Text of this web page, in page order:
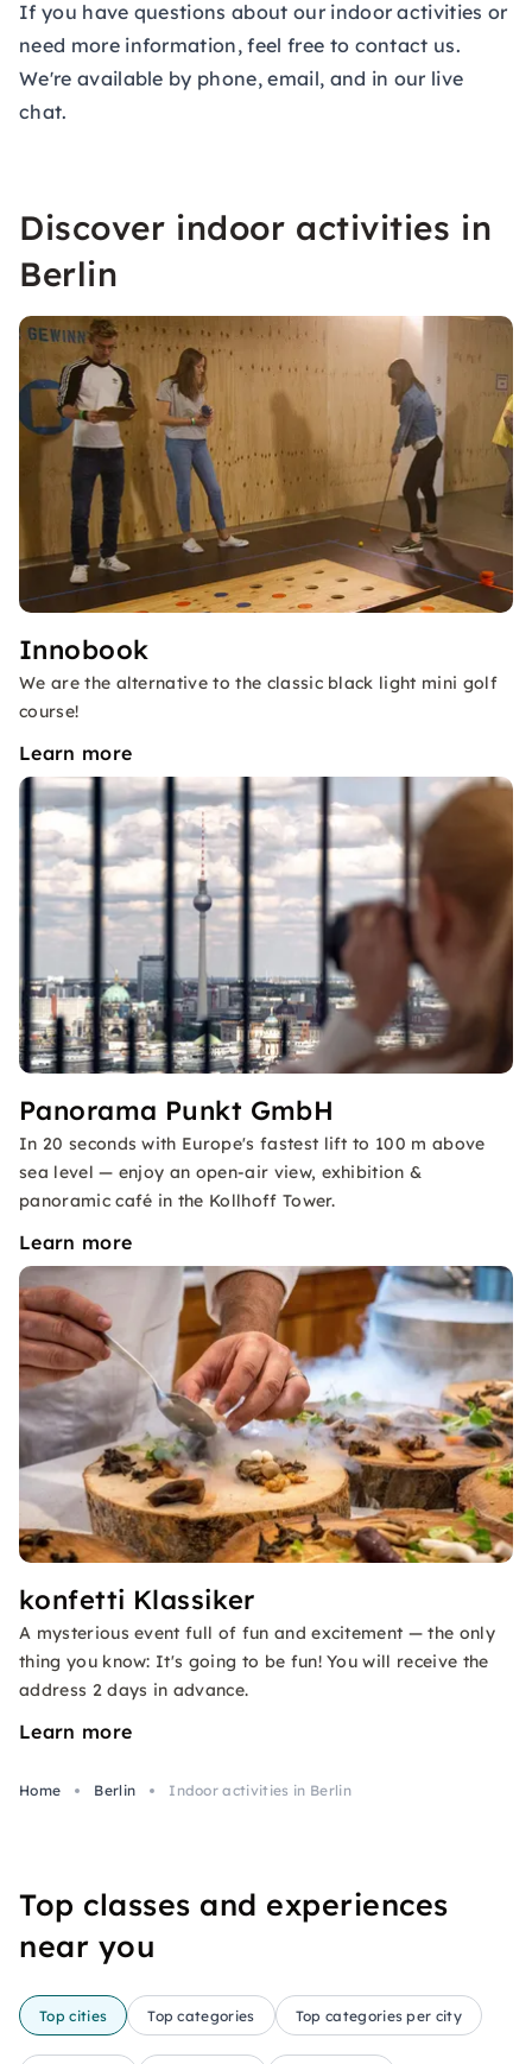
If you have questions about our indoor activities or
need more information, feel free to contact us.
We're available by phone, email, and in our live
chat.
Discover indoor activities in
Berlin
Innobook
We are the alternative to the classic black light mini golf
course!
Learn more
Panorama Punkt GmbH
In 20 seconds with Europe's fastest lift to 100 m above
sea level — enjoy an open-air view, exhibition &
panoramic café in the Kollhoff Tower.
Learn more
konfetti Klassiker
A mysterious event full of fun and excitement — the only
thing you know: It's going to be fun! You will receive the
address 2 days in advance.
Learn more
Home Berlin Indoor activities in Berlin
Top classes and experiences
near you
Top cities Top categories Top categories per city